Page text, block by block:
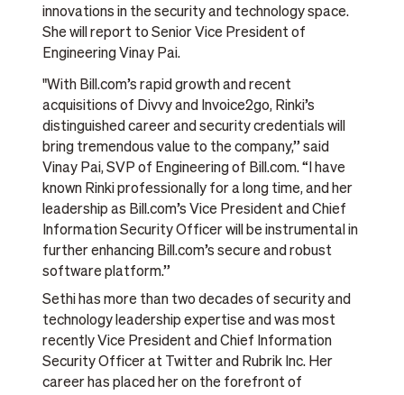
innovations in the security and technology space.
She will report to Senior Vice President of
Engineering Vinay Pai.
"With Bill.com’s rapid growth and recent
acquisitions of Divvy and Invoice2go, Rinki’s
distinguished career and security credentials will
bring tremendous value to the company,” said
Vinay Pai, SVP of Engineering of Bill.com. “I have
known Rinki professionally for a long time, and her
leadership as Bill.com’s Vice President and Chief
Information Security Officer will be instrumental in
further enhancing Bill.com’s secure and robust
software platform.”
Sethi has more than two decades of security and
technology leadership expertise and was most
recently Vice President and Chief Information
Security Officer at Twitter and Rubrik Inc. Her
career has placed her on the forefront of